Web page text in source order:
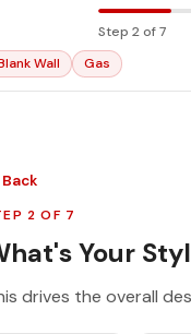
Step 2 of 7
Wall
Gas
Back
2 OF 7
Your
drives the overall